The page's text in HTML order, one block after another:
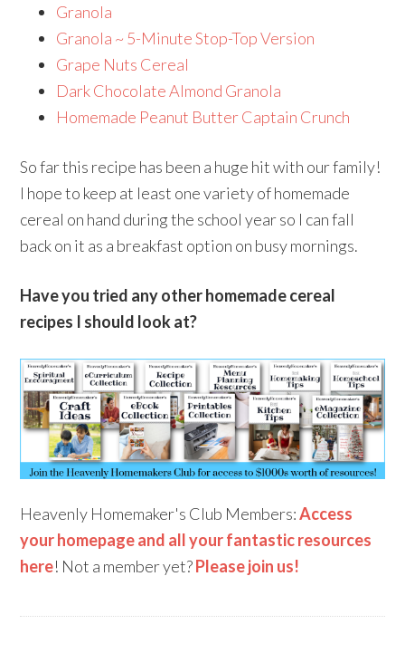
Granola
Granola ~ 5-Minute Stop-Top Version
Grape Nuts Cereal
Dark Chocolate Almond Granola
Homemade Peanut Butter Captain Crunch
So far this recipe has been a huge hit with our family!
I hope to keep at least one variety of homemade
cereal on hand during the school year so I can fall
back on it as a breakfast option on busy mornings.
Have you tried any other homemade cereal
recipes I should look at?
Heavenly Homemaker's Club Members:Access
your homepage and all your fantastic resources
here! Not a member yet?Please join us!